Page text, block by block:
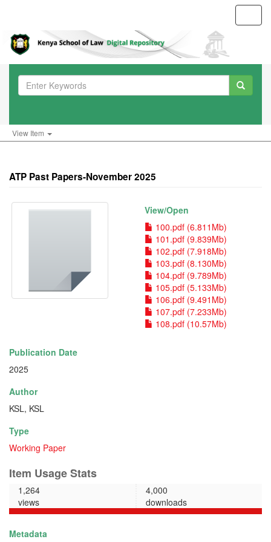
View Item
ATP Past Papers-November 2025
View/Open
100.pdf (6.811Mb)
101.pdf (9.839Mb)
102.pdf (7.918Mb)
103.pdf (8.130Mb)
104.pdf (9.789Mb)
105.pdf (5.133Mb)
106.pdf (9.491Mb)
107.pdf (7.233Mb)
108.pdf (10.57Mb)
Publication Date
2025
Author
KSL, KSL
Type
Working Paper
Item Usage Stats
1,264
views
4,000
downloads
Metadata